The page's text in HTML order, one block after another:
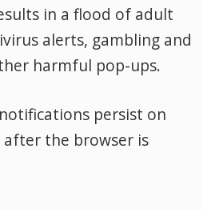
in a flood of adult
alerts, gambling and
harmful pop-ups.
persist on
the browser is